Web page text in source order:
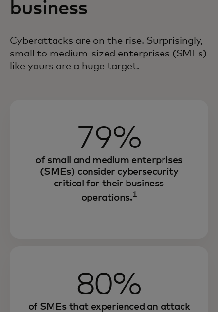
business
Cyberattacks are on the rise. Surprisingly,
small to medium-sized enterprises (SMEs)
like yours are a huge target.
79%
of small and medium enterprises
(SMEs) consider cybersecurity
critical for their business
operations.1
80%
of SMEs that experienced an attack